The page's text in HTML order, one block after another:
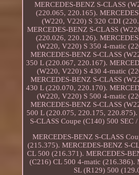
MERCEDES-BENZ S-CLASS
(220.065, 220.165).
(W220, V220) S 320 CDI
MERCEDES-BENZ S-CLASS
(220.026, 220.126).
(W220, V220) S 350 4-matic
MERCEDES-BENZ S-CLASS
350 L (220.067, 220.167).
(W220, V220) S 430 4-matic
MERCEDES-BENZ S-CLASS
430 L (220.070, 220.170).
(W220, V220) S 500 4-matic
MERCEDES-BENZ S-CLASS
500 L (220.075, 220.175,
S-CLASS Coupe (C140) 500 SEC
MERCEDES-BENZ S-CLASS
(215.375). MERCEDES-BENZ S-
CL 500 (216.371). MERCEDES-
(C216) CL 500 4-matic (216.386).
SL (R129) 500